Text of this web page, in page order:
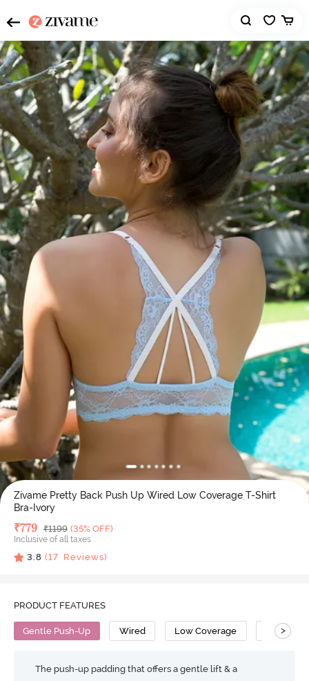
Zivame Pretty Back Push Up Wired Low Coverage T-Shirt
Bra-Ivory
Deal Price
₹779 MRP
₹1199 (35% OFF)
Inclusive of all taxes
3.8 (17 Reviews)
PRODUCT FEATURES
Gentle Push-Up Wired Low Coverage T-Shirt
>
The push-up padding that offers a gentle lift & a